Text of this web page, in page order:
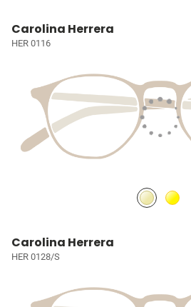
Carolina Herrera
HER 0116
Carolina Herrera
HER 0128/S